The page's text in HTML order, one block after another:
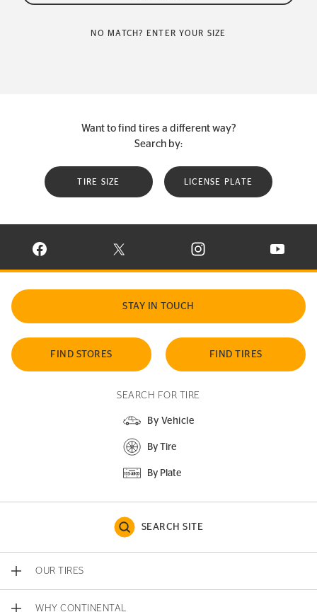
NO MATCH? ENTER YOUR SIZE
Want to find tires a different way?
Search by:
TIRE SIZE LICENSE PLATE
VISIT CONTINENTAL TIRE ON FACEBOOK IN NEW WINDOW
VISIT CONTINENTAL TIRE ON X IN NEW
VISIT CONTINENTAL TIRE
VISIT
STAY IN TOUCH
FIND STORES FIND TIRES
SEARCH FOR TIRE
By Vehicle
By Tire
By Plate
SEARCH SITE
OUR TIRES
WHY CONTINENTAL